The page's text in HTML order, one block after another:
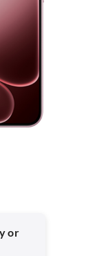
or